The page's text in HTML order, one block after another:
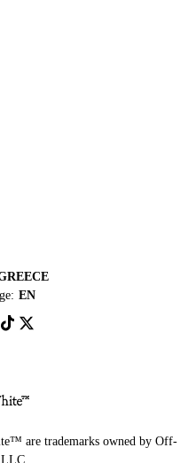
EN
are trademarks owned by Off-